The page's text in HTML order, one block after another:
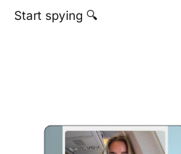
Start spying 🔍